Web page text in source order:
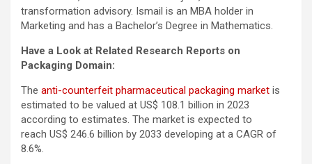
transformation advisory. Ismail is an MBA holder in
Marketing and has a Bachelor’s Degree in Mathematics.
Have a Look at Related Research Reports on
Packaging Domain:
The anti-counterfeit pharmaceutical packaging market is
estimated to be valued at US$ 108.1 billion in 2023
according to estimates. The market is expected to
reach US$ 246.6 billion by 2033 developing at a CAGR of
8.6%.